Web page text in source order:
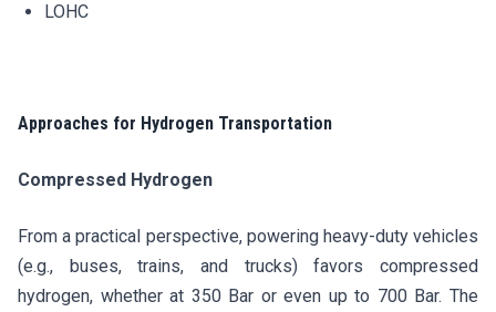
LOHC
Approaches for Hydrogen Transportation
Compressed Hydrogen
From a practical perspective, powering heavy-duty vehicles
(e.g., buses, trains, and trucks) favors compressed
hydrogen, whether at 350 Bar or even up to 700 Bar. The